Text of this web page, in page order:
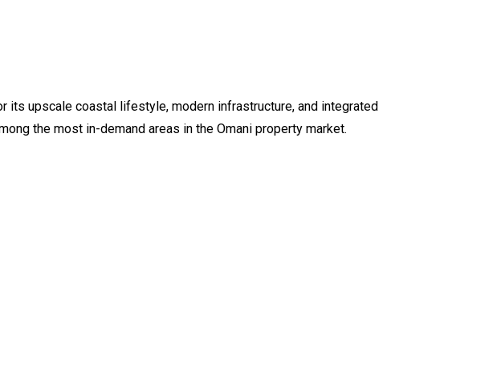
upscale coastal lifestyle, modern infrastructure, and integrated
the most in-demand areas in the Omani property market.